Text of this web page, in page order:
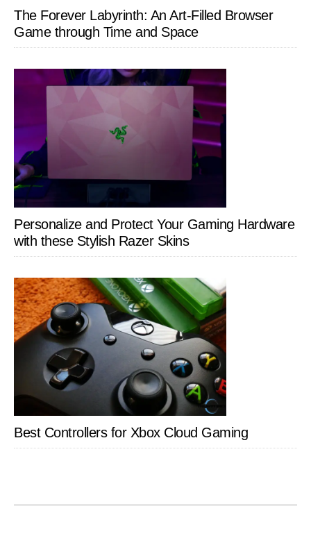
The Forever Labyrinth: An Art-Filled Browser
Game through Time and Space
Personalize and Protect Your Gaming Hardware
with these Stylish Razer Skins
Best Controllers for Xbox Cloud Gaming